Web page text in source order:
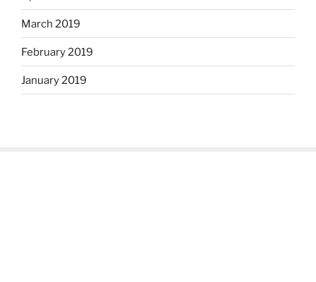
March 2019
February 2019
January 2019